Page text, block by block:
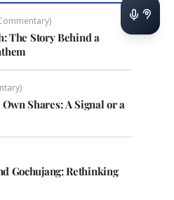
The Story Behind a
Shares: A Signal or a
Gochujang: Rethinking